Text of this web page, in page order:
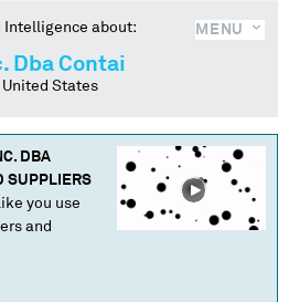
MENU
Intelligence about:
Dba Contai
United States
DBA
SUPPLIERS
you use
and